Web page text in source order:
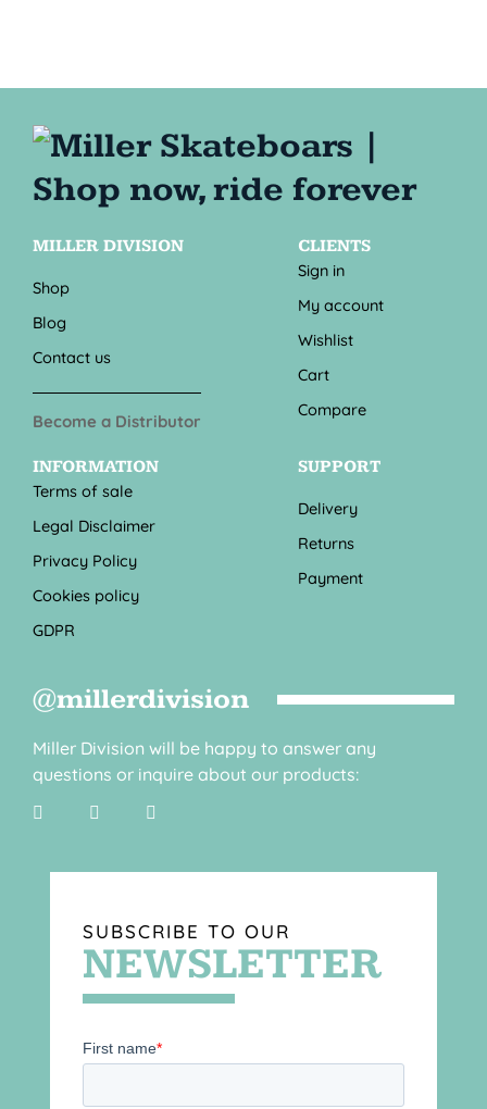
MILLER DIVISION
Shop
Blog
Contact us
Become a Distributor
CLIENTS
Sign in
My account
Wishlist
Cart
Compare
INFORMATION
Terms of sale
Legal Disclaimer
Privacy Policy
Cookies policy
GDPR
SUPPORT
Delivery
Returns
Payment
@millerdivision
Miller Division will be happy to answer any
questions or inquire about our products:
SUBSCRIBE TO OUR
NEWSLETTER